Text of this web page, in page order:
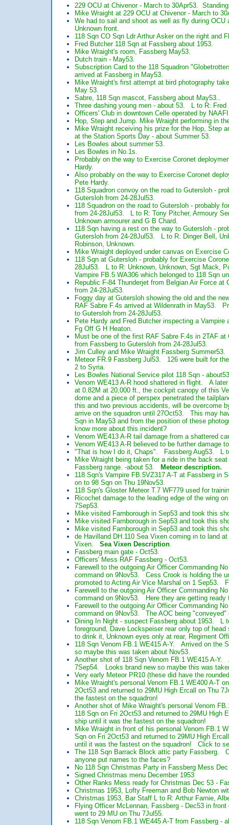
229 OCU at Chivenor - March to 30Apr53.
Mike Wraight at 229 OCU at Chivenor - March to
We had to sail and shoot as well as fly during
Unknown front.
118 Sqn CO Sqn Ldr Arthur Asker on the right and
Fred Butcher 118 Sqn at Fassberg about 1953.
Mike Wraight's room, Fassberg May53.
Dutch train - May53.
Subscription Card to the 118 Squadron
arrived at Fassberg in May53.
Mike Wraight's first attempt at bird photography
May 53.
Sabre, 118 Sqn mascot, Fassberg about May53..
Three dashing young men - about 53. L to R: Fred
Officers' Club in downtown Celle operated by
Hop, Step and Jump. Mike Wraight performing in
Mike Wraight receiving his prize for the Hop, Step
at the Station Sports Day - about Summer 53.
Les Bowles about summer 53.
Les Bowles in No.1s.
Probably on the way to Exercise Coronet
Hardy.
Also probably on the way to Exercise Coronet
Pete Hardy.
118 Squadron convoy on the road to Gutersloh -
Gutersloh from 24-28Jul53.
118 Squadron on the road to Gutersloh - probably
from 24-28Jul53. L to R: Tony Pitcher, Armoury
Unknown armourer and G B Chard.
118 Sqn having a rest on the way to Gutersloh -
Gutersloh from 24-28Jul53. L to R: Dinger Bell,
Robinson, Unknown.
Mike Wraight deployed under canvas on Exercise
118 Sqn at Gutersloh - probably for Exercise
28Jul53. L to R: Unknown, Unknown, Sgt Mack,
Vampire FB.5 WA306 which belonged to 118 Sqn
Republic F-84 Thunderjet from Belgian Air Force
from 24-28Jul53.
Foggy day at Gutersloh showing the old and the
RAF Sabre F.4s arrived at Wildenrath in May53.
to Gutersloh from 24-28Jul53.
Pete Hardy and Fred Butcher inspecting a
Fg Off G H Heaton.
Must be one of the first RAF Sabre F.4s in 2TAF
from Fassberg to Gutersloh from 24-28Jul53.
Jim Culley and Mike Wraight Fassberg Summer53.
Meteor FR.9 Fassberg Jul53. 126 were built for
2 to Syria.
Les Bowles National Service pilot 118 Sqn -
Venom WE413 A-R hood shattered in flight. A
at 0.82M at 20,000 ft., the cockpit canopy of this
dome and a piece of perspex penetrated the
this and two previous accidents, will be overcome
arrive on the squadron until 27Oct53. This may
Sqn in May53 and from the position of these
know more about this incident?
Venom WE413 A-R tail damage from a shattered
Venom WE413 A-R believed to be further damage
"That is how I do it, Chaps". Fassberg Aug53. L
Mike Wraight being taken for a ride in the back
Fassberg range. -about 53. Meteor description.
118 Sqn's Vampire FB.5VZ317 A-T at Fassberg in
on to 98 Sqn on Thu 19Nov53.
118 Sqn's Gloster Meteor T.7 WF779 used for
Ricochet damage to the leading edge of the wing
7Sep53.
Mike visited Farnborough in Sep53 and took this
Mike visited Farnborough in Sep53 and took this
Mike visited Farnborough in Sep53 and took this
de Havilland DH.110 Sea Vixen coming in to land
Vixen. Sea Vixen Description
Fassberg main gate - Oct53.
Officers' Mess RAF Fassberg - Oct53.
Farewell to the outgoing Air Officer Commanding
command on 9Nov53. Cess Crook is holding the
promoted to Acting Air Vice Marshal on 1 Sep53.
Farewell to the outgoing Air Officer Commanding
command on 9Nov53. Here they are getting
Farewell to the outgoing Air Officer Commanding
command on 9Nov53. The AOC being "conveyed"
Dining In Night - suspect Fassberg about 1953. L
foreground, Dave Lockspeiser rear only top of
to drink it, Unknown eyes only at rear, Regiment
118 Sqn Venom FB.1 WE415 A-Y. Arrived on the
so maybe this was taken about Nov53.
Another shot of 118 Sqn Venom FB.1 WE415 A-
7Sep54. Looks brand new so maybe this was
Very early Meteor PR10 (these did have the
Mike Wraight's personal Venom FB.1 WE400 A-T
2Oct53 and returned to 29MU High Ercall on Thu
the fastest on the squadron!
Another shot of Mike Wraight's personal Venom
118 Sqn on Fri 2Oct53 and returned to 29MU
ship until it was the fastest on the squadron!
Mike Wraight in front of his personal Venom FB.1
Sqn on Fri 2Oct53 and returned to 29MU High
until it was the fastest on the squadron! Click to
The 118 Sqn Barrack Block attic party Fassberg.
anyone put names to the faces?
No 118 Sqn Christmas Party in Fassberg Mess
Signed Christmas menu December 1953
Other Ranks Mess ready for Christmas Dec 53 -
Christmas 1953, Lofty Freeman and Bob Newton
Christmas 1953, Bar Staff L to R: Arthur Farnie,
Flying Officer McLennan, Fassberg - Dec53 in
went to 29 MU on Thu 7Jul55.
118 Sqn Venom FB.1 WE445 A-T from Fassberg